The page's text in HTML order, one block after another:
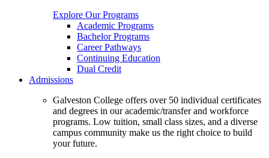
Explore Our Programs
Academic Programs
Bachelor Programs
Career Pathways
Continuing Education
Dual Credit
Admissions
Galveston College offers over 50 individual certificates
and degrees in our academic/transfer and workforce
programs. Low tuition, small class sizes, and a diverse
campus community make us the right choice to build
your future.